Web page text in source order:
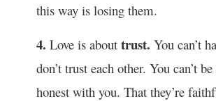
this way is losing them.
4. Love is about trust. You can’t
don’t trust each other. You can’t
honest with you. That they’re